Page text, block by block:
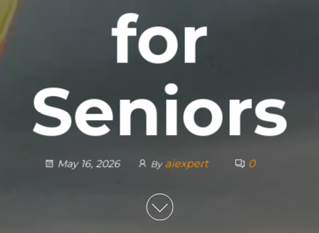
for
Seniors
May 16, 2026 By aiexpert 0